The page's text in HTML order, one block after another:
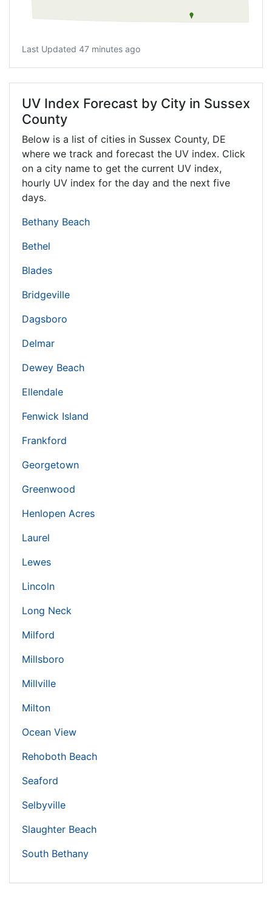
Last Updated 47 minutes ago
UV Index Forecast by City in Sussex
County
Below is a list of cities in Sussex County, DE
where we track and forecast the UV index. Click
on a city name to get the current UV index,
hourly UV index for the day and the next five
days.
Bethany Beach
Bethel
Blades
Bridgeville
Dagsboro
Delmar
Dewey Beach
Ellendale
Fenwick Island
Frankford
Georgetown
Greenwood
Henlopen Acres
Laurel
Lewes
Lincoln
Long Neck
Milford
Millsboro
Millville
Milton
Ocean View
Rehoboth Beach
Seaford
Selbyville
Slaughter Beach
South Bethany